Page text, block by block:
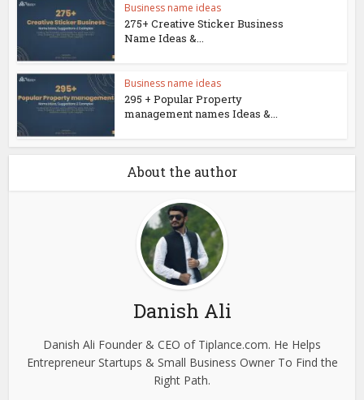
Business name ideas
275+ Creative Sticker Business
Name Ideas &...
Business name ideas
295 + Popular Property
management names Ideas &...
About the author
Danish Ali
Danish Ali Founder & CEO of Tiplance.com. He Helps
Entrepreneur Startups & Small Business Owner To Find the
Right Path.